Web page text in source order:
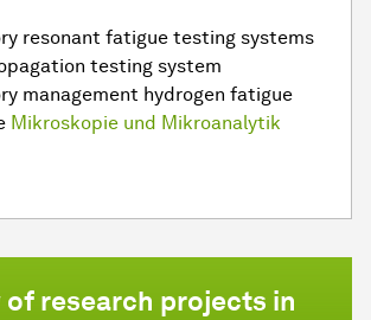
resonant fatigue testing systems
testing system
management hydrogen fatigue
Mikroskopie und Mikroanalytik
of research projects in